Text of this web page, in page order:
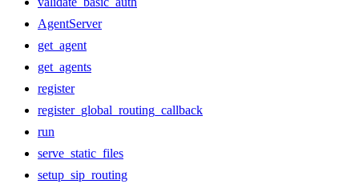
AgentServer
get_agent
get_agents
register
register_global_routing_callback
run
serve_static_files
setup_sip_routing